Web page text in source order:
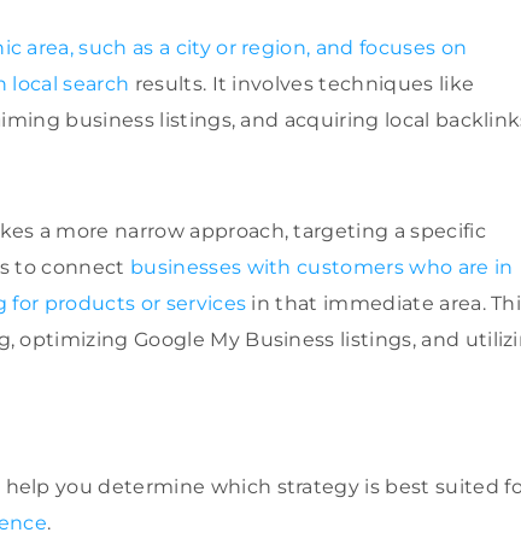
area, such as a city or region, and focuses on
local search results. It involves techniques like
business listings, and acquiring local
a more narrow approach, targeting a specific
to connect businesses with customers who are in
for products or services in that immediate area.
optimizing Google My Business listings, and
you determine which strategy is best suited
.